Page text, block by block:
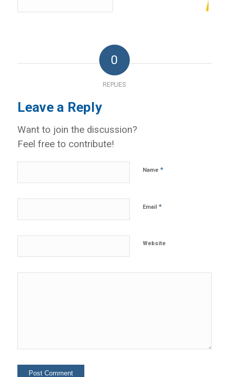
0
REPLIES
Leave a Reply
Want to join the discussion?
Feel free to contribute!
Name *
Email *
Website